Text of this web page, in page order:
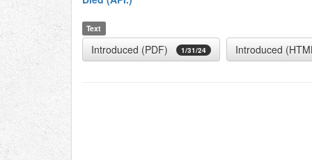
Text
Introduced (PDF) 1/31/24 Introduced